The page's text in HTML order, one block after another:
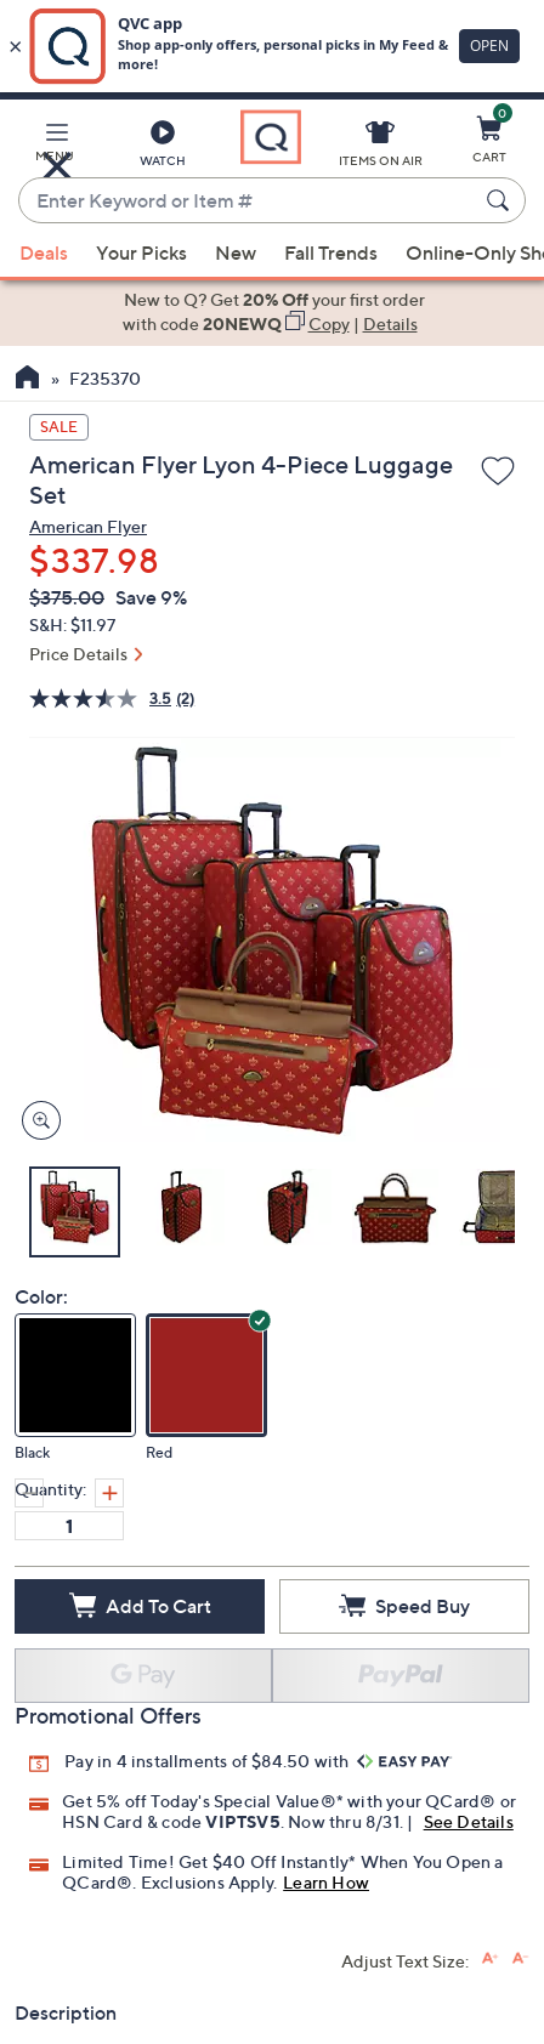
Main
Content
MENU WATCH
Enter
Keyword
or
Item
suggestions
the
up
and
down
arrow
keys
or
swipe
left
and
on
ITEMS ON AIR
0
CART
Deals Your Picks New Fall Trends Online-Only
New to Q? Get20% Offyour first order
with code20NEWQ Copy| Details
F235370
SALE
American Flyer Lyon 4-Piece Luggage
Set
American Flyer
$337.98
QVC
PRICE:
Deleted
$375.00 Save 9%
S&H: $11.97
Price Details
3.5 (2)
Color:
Black Red
Quantity:
Add To Cart Speed Buy
Promotional Offers
Pay in 4 installments of $84.50 with
Get 5% off Today's Special Value®* with your QCard® or
HSN Card & codeVIPTSV5 . Now thru 8/31. |
See Details
Limited Time! Get $40 Off Instantly* When You Open a
QCard®. Exclusions Apply. Learn How
Adjust Text Size:
Description